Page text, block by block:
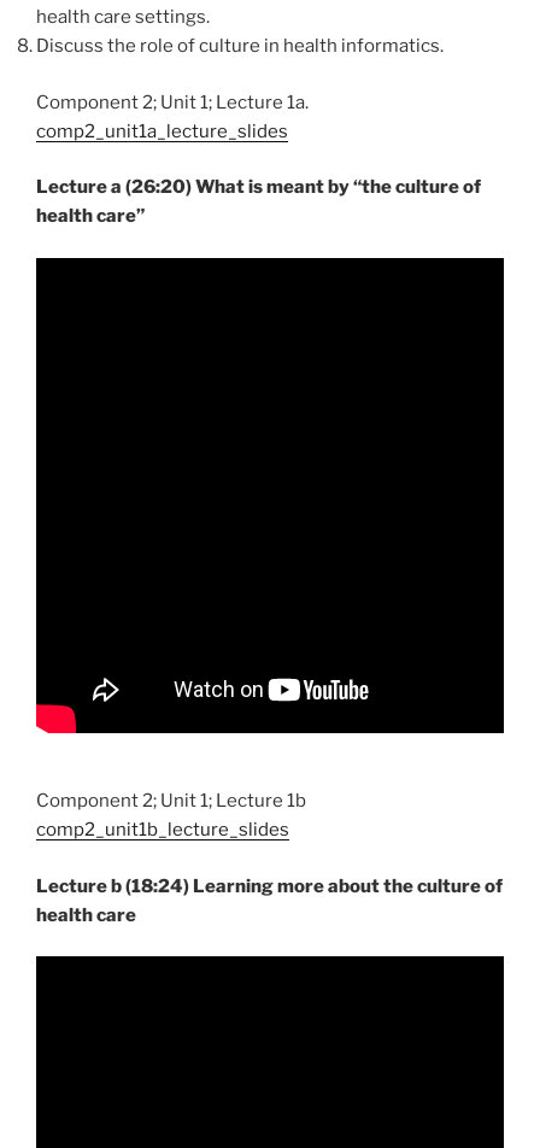
health care settings.
Discuss the role of culture in health informatics.
Component 2; Unit 1; Lecture 1a.
comp2_unit1a_lecture_slides
Lecture a (26:20) What is meant by “the culture of
health care”
Component 2; Unit 1; Lecture 1b
comp2_unit1b_lecture_slides
Lecture b (18:24) Learning more about the culture of
health care